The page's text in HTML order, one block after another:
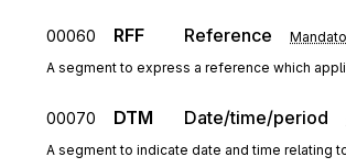
00060 RFF Reference
A segment to express a reference which
00070 DTM Date/time/period
A segment to indicate date and time relating